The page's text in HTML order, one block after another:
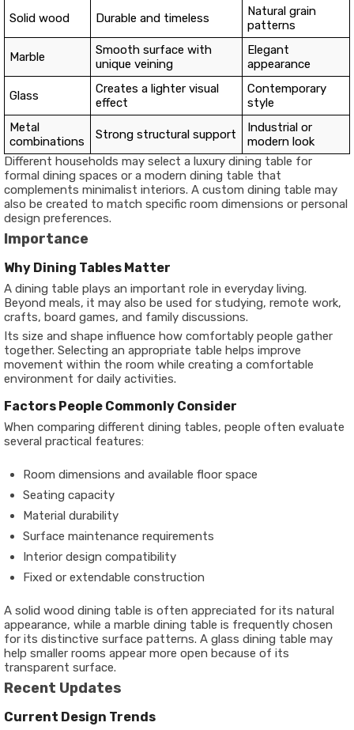
Solid wood Durable and timeless
Natural grain
patterns
Marble
Smooth surface with
unique veining
Elegant
appearance
Glass
Creates a lighter visual
effect
Contemporary
style
Metal
combinations
Strong structural support
Industrial or
modern look
Different households may select a luxury dining table for
formal dining spaces or a modern dining table that
complements minimalist interiors. A custom dining table may
also be created to match specific room dimensions or personal
design preferences.
Importance
Why Dining Tables Matter
A dining table plays an important role in everyday living.
Beyond meals, it may also be used for studying, remote work,
crafts, board games, and family discussions.
Its size and shape influence how comfortably people gather
together. Selecting an appropriate table helps improve
movement within the room while creating a comfortable
environment for daily activities.
Factors People Commonly Consider
When comparing different dining tables, people often evaluate
several practical features:
Room dimensions and available floor space
Seating capacity
Material durability
Surface maintenance requirements
Interior design compatibility
Fixed or extendable construction
A solid wood dining table is often appreciated for its natural
appearance, while a marble dining table is frequently chosen
for its distinctive surface patterns. A glass dining table may
help smaller rooms appear more open because of its
transparent surface.
Recent Updates
Current Design Trends